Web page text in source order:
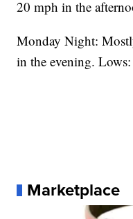
20 mph in the
Monday Night:
in the evening.
Marketplace